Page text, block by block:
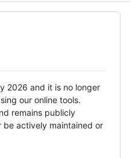
2026 and it is no longer
our online tools.
remains publicly
be actively maintained or